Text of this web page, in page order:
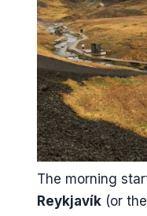
The morning
Reykjavík (or